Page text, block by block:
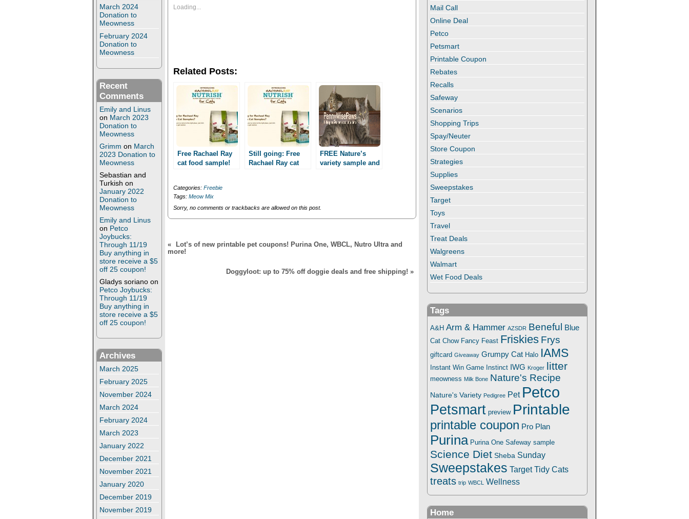
March 2024
Donation to
Meowness
February 2024
Donation to
Meowness
Recent
Comments
Emily and Linus
on March 2023
Donation to
Meowness
Grimm on March
2023 Donation to
Meowness
Sebastian and
Turkish on
January 2022
Donation to
Meowness
Emily and Linus
on Petco
Joybucks:
Through 11/19
Buy anything in
store receive a $5
off 25 coupon!
Gladys soriano on
Petco Joybucks:
Through 11/19
Buy anything in
store receive a $5
off 25 coupon!
Archives
March 2025
February 2025
November 2024
March 2024
February 2024
March 2023
January 2022
December 2021
November 2021
January 2020
December 2019
November 2019
s
i
t
e
p
e
n
n
e
w
n
d
o
w
)
c
e
o
o
k
(
e
n
n
e
i
n
d
o
)
Loading...
Related Posts:
Free Rachael Ray
cat food sample!
Still going: Free
Rachael Ray cat
FREE Nature’s
variety sample and
Categories: Freebie
Tags: Meow Mix
Sorry, no comments or trackbacks are allowed on this post.
«
Lot’s of new printable pet coupons! Purina One, WBCL, Nutro Ultra and
more!
Doggyloot: up to 75% off doggie deals and free shipping! »
Mail Call
Online Deal
Petco
Petsmart
Printable Coupon
Rebates
Recalls
Safeway
Scenarios
Shopping Trips
Spay/Neuter
Store Coupon
Strategies
Supplies
Sweepstakes
Target
Toys
Travel
Treat Deals
Walgreens
Walmart
Wet Food Deals
Tags
A&H Arm & Hammer AZSDR Beneful Blue
Cat Chow Fancy Feast Friskies Frys
giftcard Giveaway Grumpy Cat Halo IAMS
Instant Win Game Instinct IWG Kroger litter
meowness Milk Bone Nature's Recipe
Nature's Variety Pedigree Pet Petco
Petsmart preview Printable
printable coupon Pro Plan
Purina Purina One Safeway sample
Science Diet Sheba Sunday
Sweepstakes Target Tidy Cats
treats trip WBCL Wellness
Home